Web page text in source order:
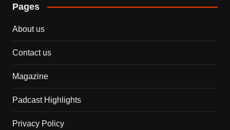
Pages
About us
Contact us
Magazine
Padcast Highlights
Privacy Policy